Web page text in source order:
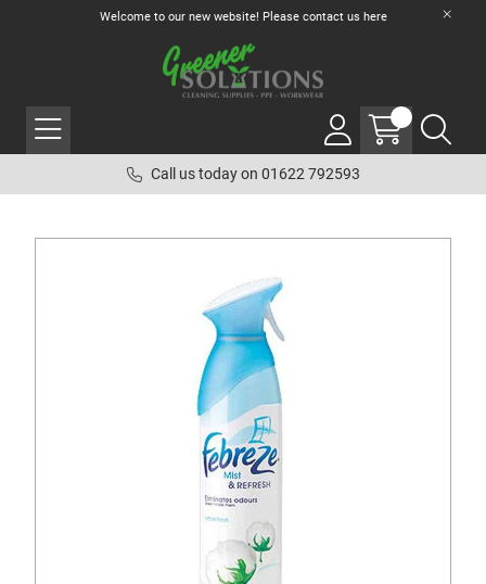
Welcome to our new website! Please contact us here
Call us today on 01622 792593